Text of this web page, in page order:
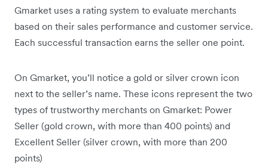
Gmarket uses a rating system to evaluate merchants
based on their sales performance and customer service.
Each successful transaction earns the seller one point.
On Gmarket, you’ll notice a gold or silver crown icon
next to the seller’s name. These icons represent the two
types of trustworthy merchants on Gmarket: Power
Seller (gold crown, with more than 400 points) and
Excellent Seller (silver crown, with more than 200
points)